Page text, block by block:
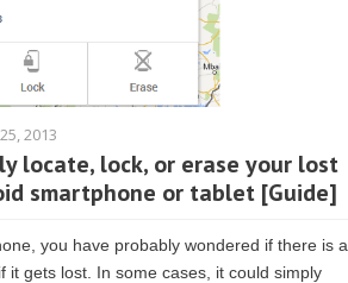
2013
locate, lock, or erase your lost
smartphone or tablet [Guide]
you have probably wondered if there is a
it gets lost. In some cases, it could simply